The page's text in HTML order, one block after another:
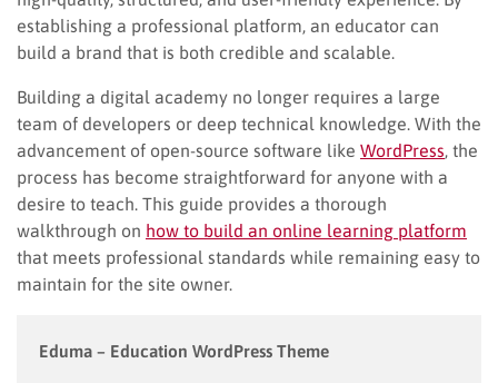
establishing a professional platform, an educator can
build a brand that is both credible and scalable.
Building a digital academy no longer requires a large
team of developers or deep technical knowledge. With the
advancement of open-source software like WordPress , the
process has become straightforward for anyone with a
desire to teach. This guide provides a thorough
walkthrough on how to build an online learning platform
that meets professional standards while remaining easy to
maintain for the site owner.
Eduma – Education WordPress Theme